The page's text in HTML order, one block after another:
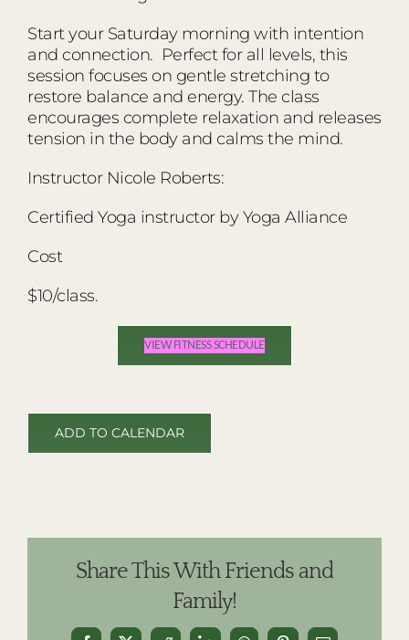
Start your Saturday morning with intention
and connection. Perfect for all levels, this
session focuses on gentle stretching to
restore balance and energy. The class
encourages complete relaxation and releases
tension in the body and calms the mind.
Instructor Nicole Roberts:
Certified Yoga instructor by Yoga Alliance
Cost
$10/class.
VIEW FITNESS SCHEDULE
ADD TO CALENDAR
Share This With Friends and
Family!